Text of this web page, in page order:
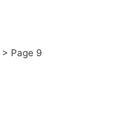
> Page 9